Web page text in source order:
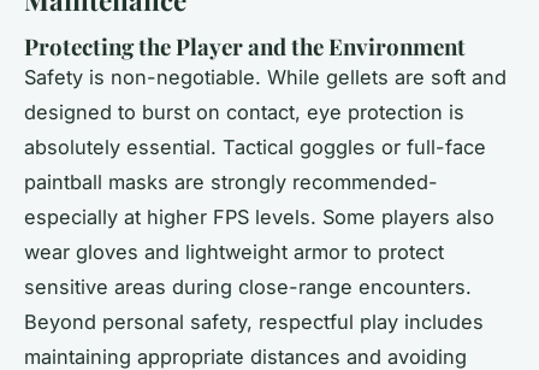
Protecting the Player and the Environment
Safety is non-negotiable. While gellets are soft and
designed to burst on contact, eye protection is
absolutely essential. Tactical goggles or full-face
paintball masks are strongly recommended-
especially at higher FPS levels. Some players also
wear gloves and lightweight armor to protect
sensitive areas during close-range encounters.
Beyond personal safety, respectful play includes
maintaining appropriate distances and avoiding